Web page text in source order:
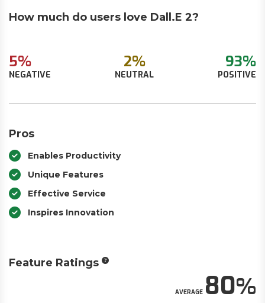
How much do users love Dall.E 2?
5%
NEGATIVE
2%
NEUTRAL
93%
POSITIVE
Pros
Enables Productivity
Unique Features
Effective Service
Inspires Innovation
Feature Ratings
AVERAGE80